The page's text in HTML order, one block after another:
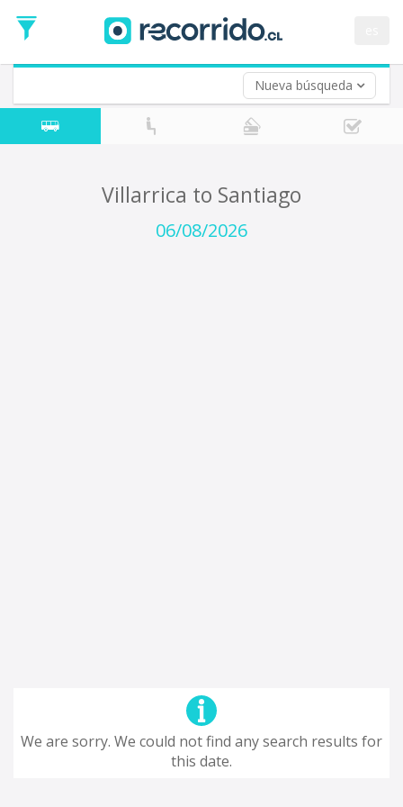
Nueva búsqueda
Date
Return trip (opt)
Return
Date
Villarrica to Santiago
06/08/2026
We are sorry. We could not find any search results for
this date.